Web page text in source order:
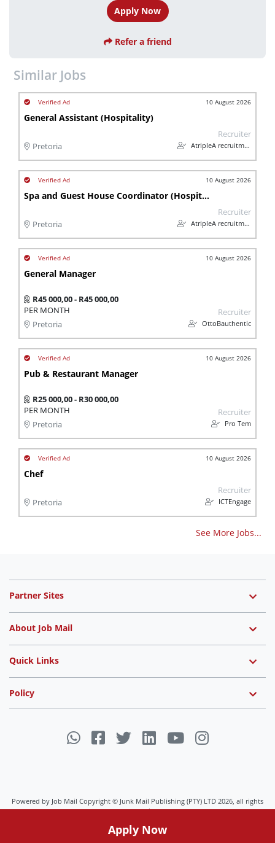
Apply Now
Refer a friend
Similar Jobs
10 August 2026
General Assistant (Hospitality)
Pretoria
Recruiter
AtripleA recruitment & temps
10 August 2026
Spa and Guest House Coordinator (Hospitality)
Pretoria
Recruiter
AtripleA recruitment & temps
10 August 2026
General Manager
R45 000,00 - R45 000,00
PER MONTH
Pretoria
Recruiter
OttoBauthentic
10 August 2026
Pub & Restaurant Manager
R25 000,00 - R30 000,00
PER MONTH
Pretoria
Recruiter
Pro Tem
10 August 2026
Chef
Pretoria
Recruiter
ICTEngage
See More Jobs...
Partner Sites
About Job Mail
Quick Links
Policy
Powered by Job Mail Copyright © Junk Mail Publishing (PTY) LTD 2026, all rights
reserved.
Apply Now